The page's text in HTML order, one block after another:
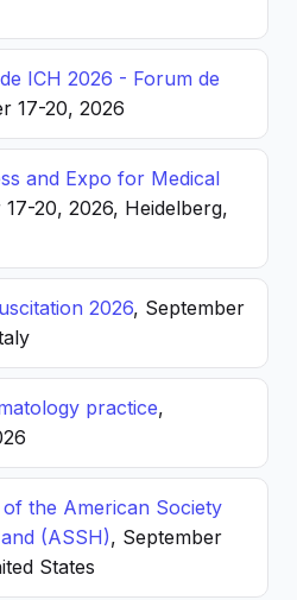
ICH 2026 - Forum de
17-20, 2026
and Expo for Medical
20, 2026, Heidelberg,
2026, September
practice,
the American Society
(ASSH), September
States